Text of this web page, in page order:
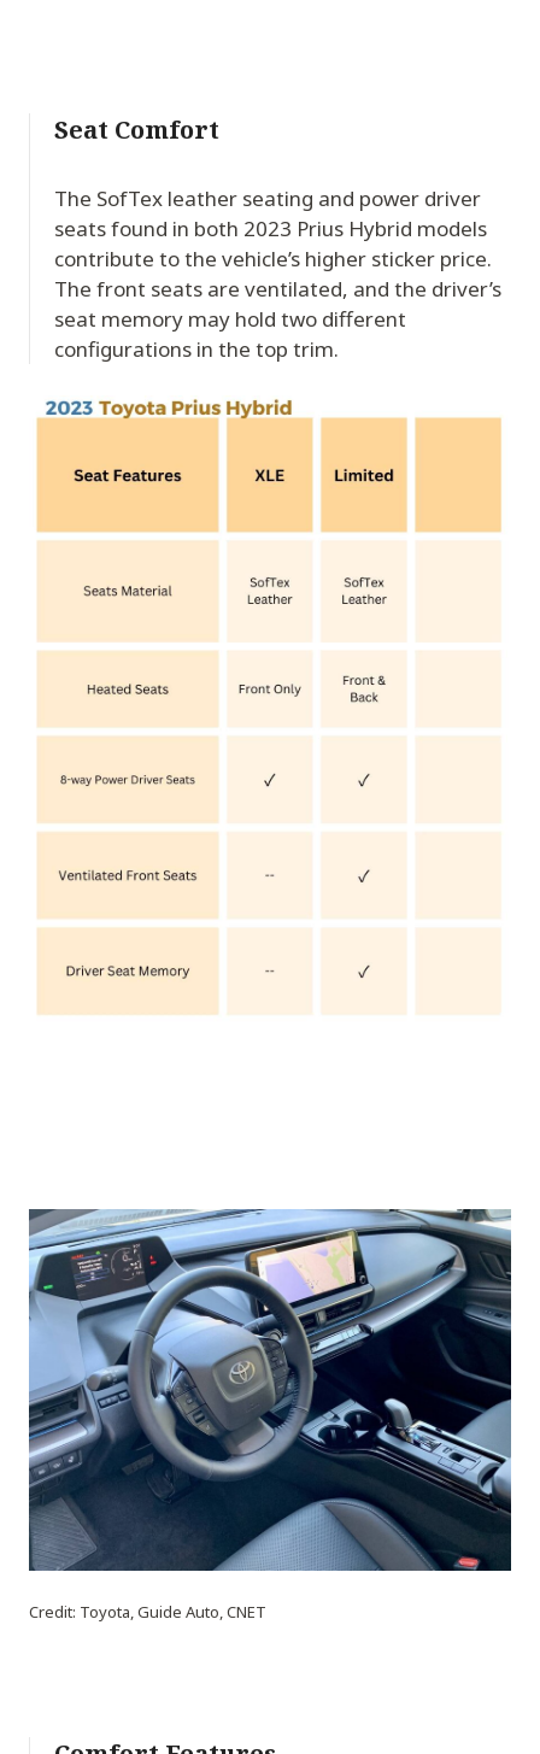
Seat Comfort
The SofTex leather seating and power driver
seats found in both 2023 Prius Hybrid models
contribute to the vehicle’s higher sticker price.
The front seats are ventilated, and the driver’s
seat memory may hold two different
configurations in the top trim.
Credit: Toyota, Guide Auto, CNET